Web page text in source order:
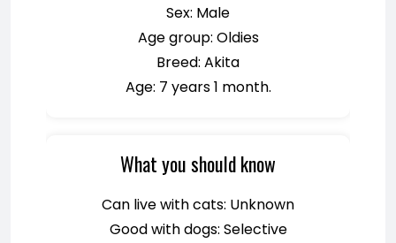
Sex: Male
Age group: Oldies
Breed: Akita
Age: 7 years 1 month.
What you should know
Can live with cats: Unknown
Good with dogs: Selective